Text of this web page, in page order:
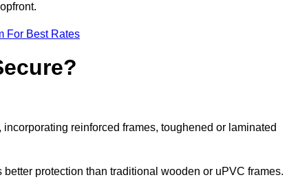
For Best Rates
reinforced frames, toughened or laminated
protection than traditional wooden or uPVC frames.